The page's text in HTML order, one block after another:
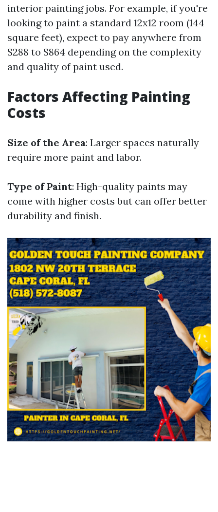
interior painting jobs. For example, if you're
looking to paint a standard 12x12 room (144
square feet), expect to pay anywhere from
$288 to $864 depending on the complexity
and quality of paint used.
Factors Affecting Painting
Costs
Size of the Area: Larger spaces naturally
require more paint and labor.
Type of Paint: High-quality paints may
come with higher costs but can offer better
durability and finish.